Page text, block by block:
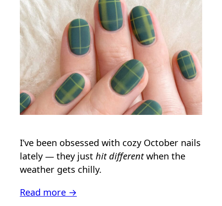
I’ve been obsessed with cozy October nails
lately — they just hit differentwhen the
weather gets chilly.
Read more →